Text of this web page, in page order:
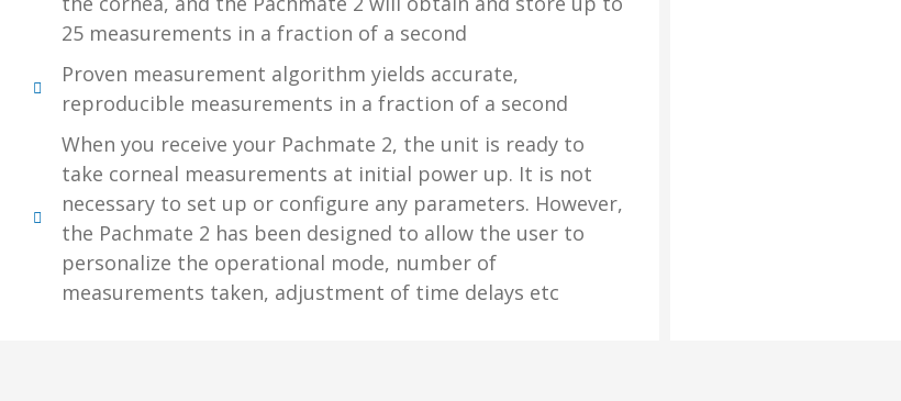
25 measurements in a fraction of a second
Proven measurement algorithm yields accurate,
reproducible measurements in a fraction of a second
When you receive your Pachmate 2, the unit is ready to
take corneal measurements at initial power up. It is not
necessary to set up or configure any parameters. However,
the Pachmate 2 has been designed to allow the user to
personalize the operational mode, number of
measurements taken, adjustment of time delays etc